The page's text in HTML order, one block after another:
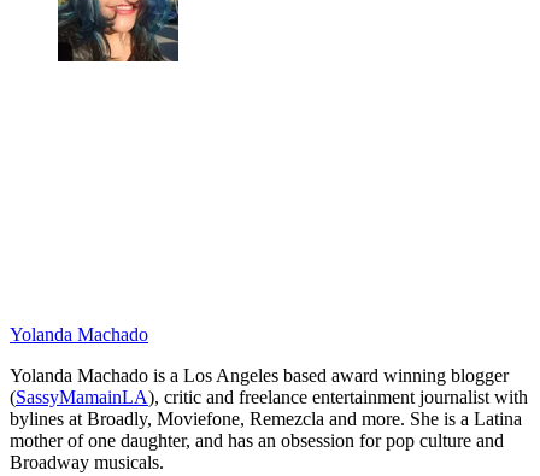
Yolanda Machado
Yolanda Machado is a Los Angeles based award winning blogger
(SassyMamainLA), critic and freelance entertainment journalist with
bylines at Broadly, Moviefone, Remezcla and more. She is a Latina
mother of one daughter, and has an obsession for pop culture and
Broadway musicals.